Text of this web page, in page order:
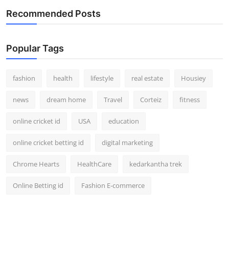
Recommended Posts
Popular Tags
fashion health lifestyle real estate Housiey
news dream home Travel Corteiz fitness
online cricket id USA education
online cricket betting id digital marketing
Chrome Hearts HealthCare kedarkantha trek
Online Betting id Fashion E-commerce